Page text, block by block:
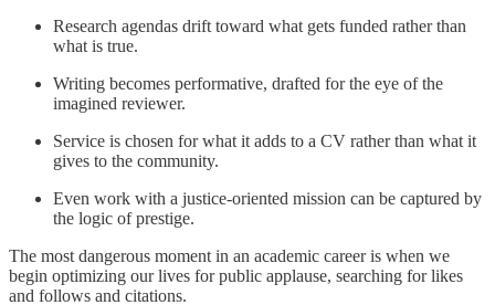
Research agendas drift toward what gets funded rather than
what is true.
Writing becomes performative, drafted for the eye of the
imagined reviewer.
Service is chosen for what it adds to a CV rather than what it
gives to the community.
Even work with a justice-oriented mission can be captured by
the logic of prestige.
The most dangerous moment in an academic career is when we
begin optimizing our lives for public applause, searching for likes
and follows and citations.